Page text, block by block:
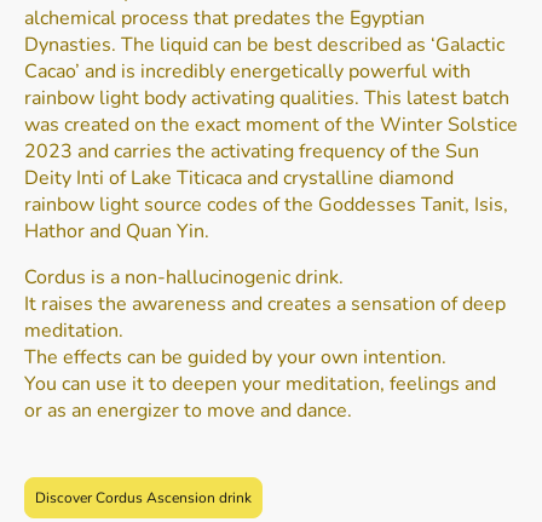
alchemical process that predates the Egyptian
Dynasties. The liquid can be best described as ‘Galactic
Cacao’ and is incredibly energetically powerful with
rainbow light body activating qualities. This latest batch
was created on the exact moment of the Winter Solstice
2023 and carries the activating frequency of the Sun
Deity Inti of Lake Titicaca and crystalline diamond
rainbow light source codes of the Goddesses Tanit, Isis,
Hathor and Quan Yin.
Cordus is a non-hallucinogenic drink.
It raises the awareness and creates a sensation of deep
meditation.
The effects can be guided by your own intention.
You can use it to deepen your meditation, feelings and
or as an energizer to move and dance.
Discover Cordus Ascension drink